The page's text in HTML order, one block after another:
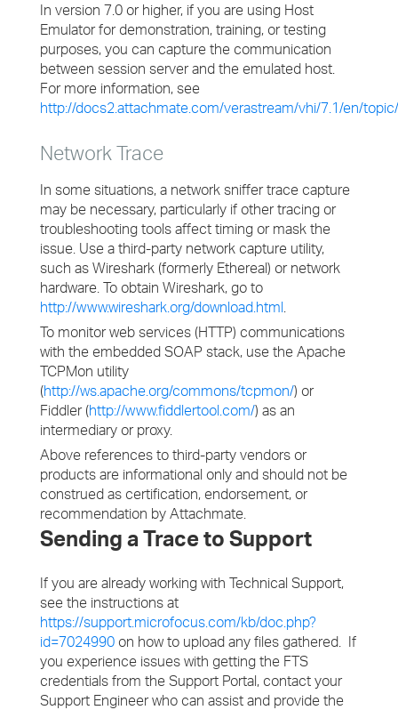
In version 7.0 or higher, if you are using Host
Emulator for demonstration, training, or testing
purposes, you can capture the communication
between session server and the emulated host.
For more information, see
http://docs2.attachmate.com/verastream/vhi/7.1/en/
Network Trace
In some situations, a network sniffer trace capture
may be necessary, particularly if other tracing or
troubleshooting tools affect timing or mask the
issue. Use a third-party network capture utility,
such as Wireshark (formerly Ethereal) or network
hardware. To obtain Wireshark, go to
http://www.wireshark.org/download.html.
To monitor web services (HTTP) communications
with the embedded SOAP stack, use the Apache
TCPMon utility
(http://ws.apache.org/commons/tcpmon/) or
Fiddler (http://www.fiddlertool.com/) as an
intermediary or proxy.
Above references to third-party vendors or
products are informational only and should not be
construed as certification, endorsement, or
recommendation by Attachmate.
Sending a Trace to Support
If you are already working with Technical Support,
see the instructions at
https://support.microfocus.com/kb/doc.php?
id=7024990 on how to upload any files gathered. If
you experience issues with getting the FTS
credentials from the Support Portal, contact your
Support Engineer who can assist and provide the